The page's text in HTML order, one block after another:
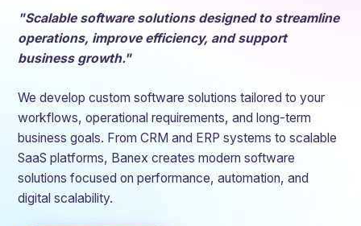
"Scalable software solutions designed to streamline
operations, improve efficiency, and support
business growth."
We develop custom software solutions tailored to your
workflows, operational requirements, and long-term
business goals. From CRM and ERP systems to scalable
SaaS platforms, Banex creates modern software
solutions focused on performance, automation, and
digital scalability.